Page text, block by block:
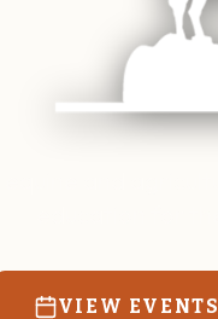
VIEW EVENTS